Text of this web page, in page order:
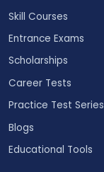
Skill Courses
Entrance Exams
Scholarships
Career Tests
Practice Test Series
Blogs
Educational Tools